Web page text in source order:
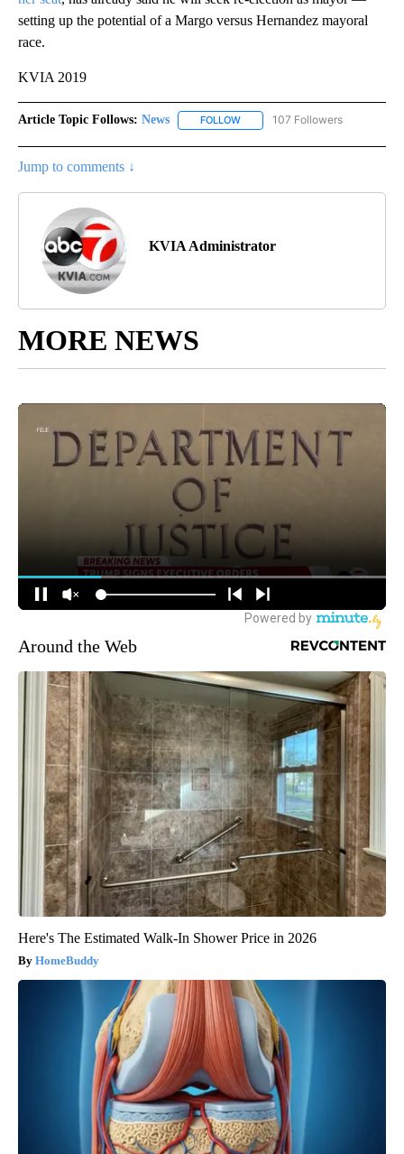
setting up the potential of a Margo versus Hernandez mayoral
race.
KVIA 2019
Article Topic Follows: News FOLLOW FOLLOW "NEWS" TO RECEIVE
107 Followers
Jump to comments ↓
KVIA Administrator
MORE NEWS
Around the Web
Here's The Estimated Walk-In Shower Price in 2026
HomeBuddy